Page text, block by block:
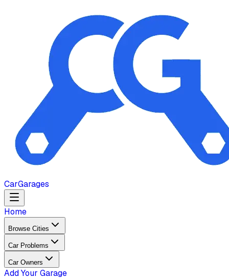
CarGarages
Home
Browse Cities
Car Problems
Car Owners
Add Your Garage